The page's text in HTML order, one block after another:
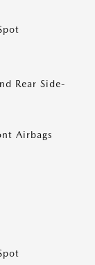
Rear Side-
Airbags